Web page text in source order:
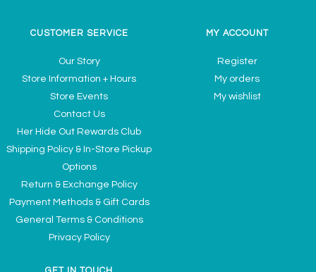
CUSTOMER SERVICE
Our Story
Store Information + Hours
Store Events
Contact Us
Her Hide Out Rewards Club
Shipping Policy & In-Store Pickup
Options
Return & Exchange Policy
Payment Methods & Gift Cards
General Terms & Conditions
Privacy Policy
MY ACCOUNT
Register
My orders
My wishlist